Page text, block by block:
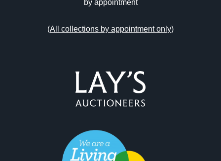
by appointment
(All collections by appointment only)